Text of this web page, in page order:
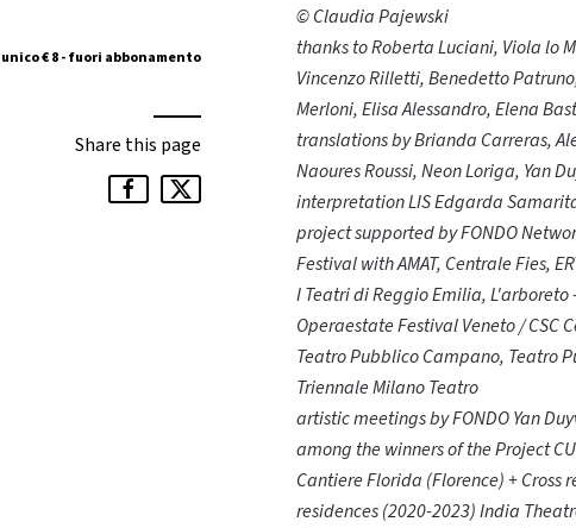
€ 8 - fuori abbonamento
Share this page
© Claudia Pajewski
thanks to Roberta Luciani, Viola lo
Vincenzo Rilletti, Benedetto
Merloni, Elisa Alessandro, Elena
translations by Brianda Carreras,
Naoures Roussi, Neon Loriga, Yan
interpretation LIS Edgarda
project supported by FONDO
Festival with AMAT, Centrale Fies,
I Teatri di Reggio Emilia,
Operaestate Festival Veneto / CSC
Teatro Pubblico Campano, Teatro
Triennale Milano Teatro
artistic meetings by FONDO Yan
among the winners of the Project
Cantiere Florida (Florence) + Cross
residences (2020-2023) India